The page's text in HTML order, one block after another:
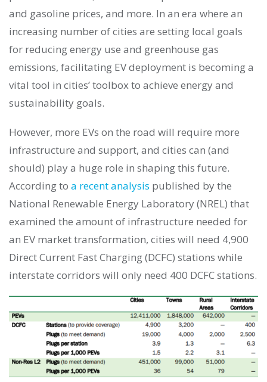
and gasoline prices, and more. In an era where an
increasing number of cities are setting local goals
for reducing energy use and greenhouse gas
emissions, facilitating EV deployment is becoming a
vital tool in cities’ toolbox to achieve energy and
sustainability goals.
However, more EVs on the road will require more
infrastructure and support, and cities can (and
should) play a huge role in shaping this future.
According to a recent analysis published by the
National Renewable Energy Laboratory (NREL) that
examined the amount of infrastructure needed for
an EV market transformation, cities will need 4,900
Direct Current Fast Charging (DCFC) stations while
interstate corridors will only need 400 DCFC stations.